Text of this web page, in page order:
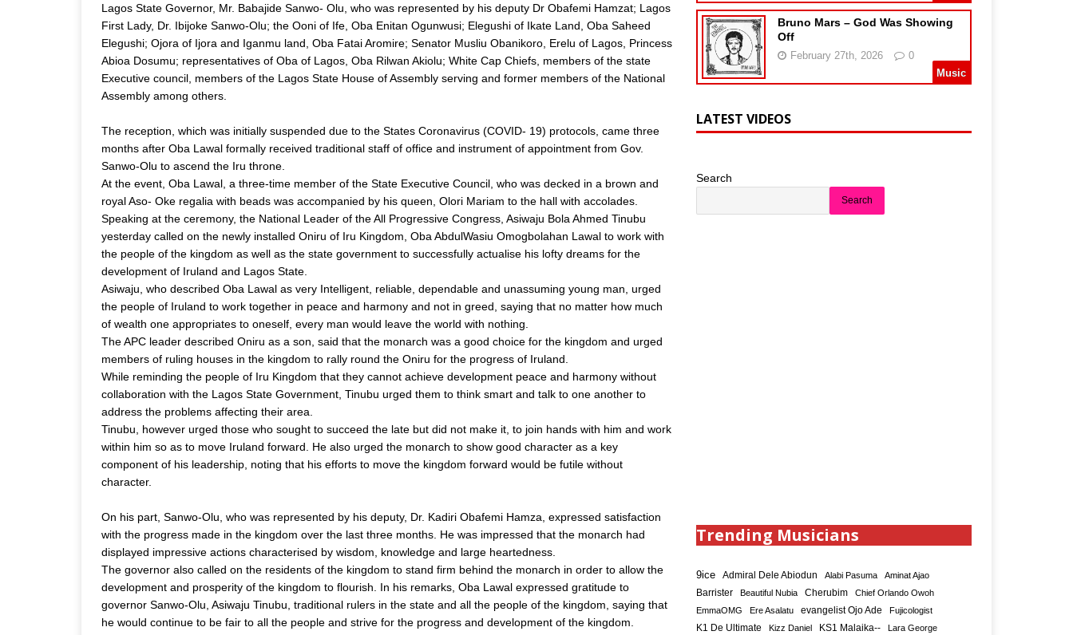
Lagos State Governor, Mr. Babajide Sanwo- Olu, who was represented by his deputy Dr Obafemi Hamzat; Lagos
First Lady, Dr. Ibijoke Sanwo-Olu; the Ooni of Ife, Oba Enitan Ogunwusi; Elegushi of Ikate Land, Oba Saheed
Elegushi; Ojora of Ijora and Iganmu land, Oba Fatai Aromire; Senator Musliu Obanikoro, Erelu of Lagos, Princess
Abioa Dosumu; representatives of Oba of Lagos, Oba Rilwan Akiolu; White Cap Chiefs, members of the state
Executive council, members of the Lagos State House of Assembly serving and former members of the National
Assembly among others.
The reception, which was initially suspended due to the States Coronavirus (COVID- 19) protocols, came three
months after Oba Lawal formally received traditional staff of office and instrument of appointment from Gov.
Sanwo-Olu to ascend the Iru throne.
At the event, Oba Lawal, a three-time member of the State Executive Council, who was decked in a brown and
royal Aso- Oke regalia with beads was accompanied by his queen, Olori Mariam to the hall with accolades.
Speaking at the ceremony, the National Leader of the All Progressive Congress, Asiwaju Bola Ahmed Tinubu
yesterday called on the newly installed Oniru of Iru Kingdom, Oba AbdulWasiu Omogbolahan Lawal to work with
the people of the kingdom as well as the state government to successfully actualise his lofty dreams for the
development of Iruland and Lagos State.
Asiwaju, who described Oba Lawal as very Intelligent, reliable, dependable and unassuming young man, urged
the people of Iruland to work together in peace and harmony and not in greed, saying that no matter how much
of wealth one appropriates to oneself, every man would leave the world with nothing.
The APC leader described Oniru as a son, said that the monarch was a good choice for the kingdom and urged
members of ruling houses in the kingdom to rally round the Oniru for the progress of Iruland.
While reminding the people of Iru Kingdom that they cannot achieve development peace and harmony without
collaboration with the Lagos State Government, Tinubu urged them to think smart and talk to one another to
address the problems affecting their area.
Tinubu, however urged those who sought to succeed the late but did not make it, to join hands with him and work
within him so as to move Iruland forward. He also urged the monarch to show good character as a key
component of his leadership, noting that his efforts to move the kingdom forward would be futile without
character.
On his part, Sanwo-Olu, who was represented by his deputy, Dr. Kadiri Obafemi Hamza, expressed satisfaction
with the progress made in the kingdom over the last three months. He was impressed that the monarch had
displayed impressive actions characterised by wisdom, knowledge and large heartedness.
The governor also called on the residents of the kingdom to stand firm behind the monarch in order to allow the
development and prosperity of the kingdom to flourish. In his remarks, Oba Lawal expressed gratitude to
governor Sanwo-Olu, Asiwaju Tinubu, traditional rulers in the state and all the people of the kingdom, saying that
he would continue to be fair to all the people and strive for the progress and development of the kingdom.
Bruno Mars – God Was Showing
Off
February 27th, 2026
0
Music
LATEST VIDEOS
Search
Search
Trending Musicians
9ice Admiral Dele Abiodun Alabi Pasuma Aminat Ajao
Barrister Beautiful Nubia Cherubim
Chief Orlando Owoh
EmmaOMG
Ere Asalatu evangelist Ojo Ade Fujicologist
K1 De Ultimate Kizz Daniel KS1 Malaika--
Lara George